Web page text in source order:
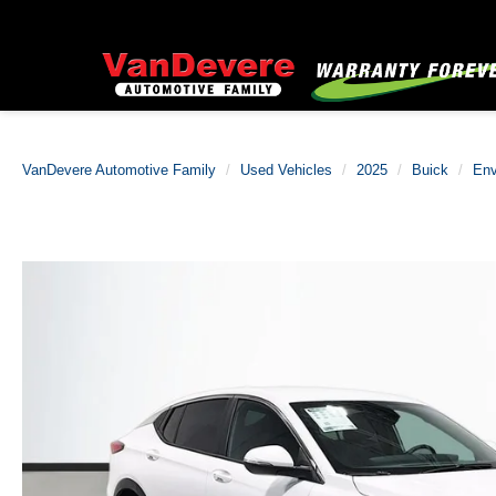
VanDevere Automotive Family Used Vehicles 2025 Buick